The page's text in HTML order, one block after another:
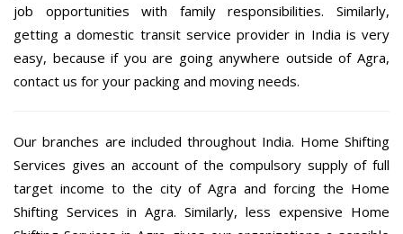
job opportunities with family responsibilities. Similarly,
getting a domestic transit service provider in India is very
easy, because if you are going anywhere outside of Agra,
contact us for your packing and moving needs.
Our branches are included throughout India. Home Shifting
Services gives an account of the compulsory supply of full
target income to the city of Agra and forcing the Home
Shifting Services in Agra. Similarly, less expensive Home